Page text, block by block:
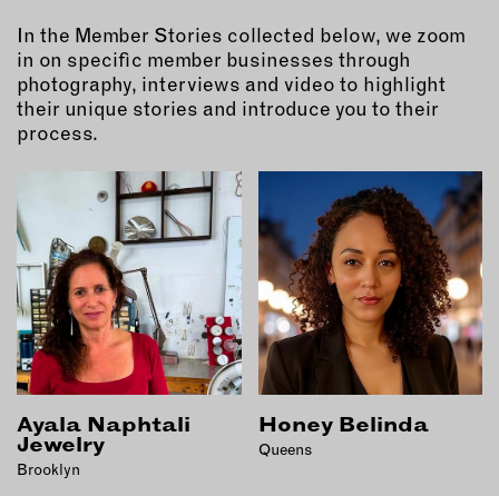
OUR MEMBERS
MEMBER BENEFITS
ELIGIBILITY
NEWS & MEMBER FEATURES
FACTORY TOURS
MEMBER STORIES
NEWS & EVENTS
LEARNING LAB
ABOUT LEARNING LAB
In the Member Stories collected below, we zoom
in on specific member businesses through
photography, interviews and video to highlight
their unique stories and introduce you to their
process.
Ayala Naphtali
Jewelry
Brooklyn
Honey Belinda
Queens